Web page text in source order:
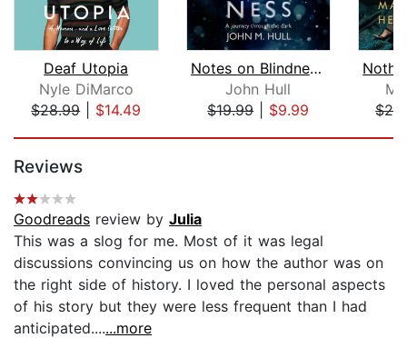
Deaf Utopia
Nyle DiMarco
$28.99| $14.49
Notes on Blindness: A Journey Through...
John Hull
$19.99| $9.99
Reviews
Goodreads review by Julia
This was a slog for me. Most of it was legal
discussions convincing us on how the author was on
the right side of history. I loved the personal aspects
of his story but they were less frequent than I had
anticipated.......more